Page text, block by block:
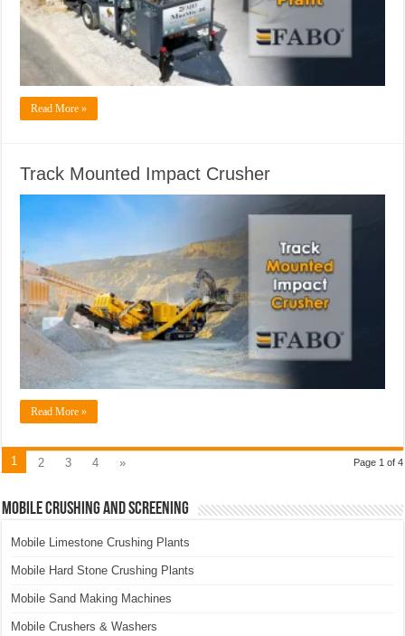
Read More »
Track Mounted Impact Crusher
Read More »
Page 1 of 4
1 2 3 4 »
Mobile Crushing and Screening
Mobile Limestone Crushing Plants
Mobile Hard Stone Crushing Plants
Mobile Sand Making Machines
Mobile Crushers & Washers